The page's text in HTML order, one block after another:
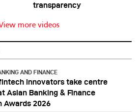
transparency
more videos
AND FINANCE
fintech innovators take centre
Asian Banking & Finance
Awards 2026